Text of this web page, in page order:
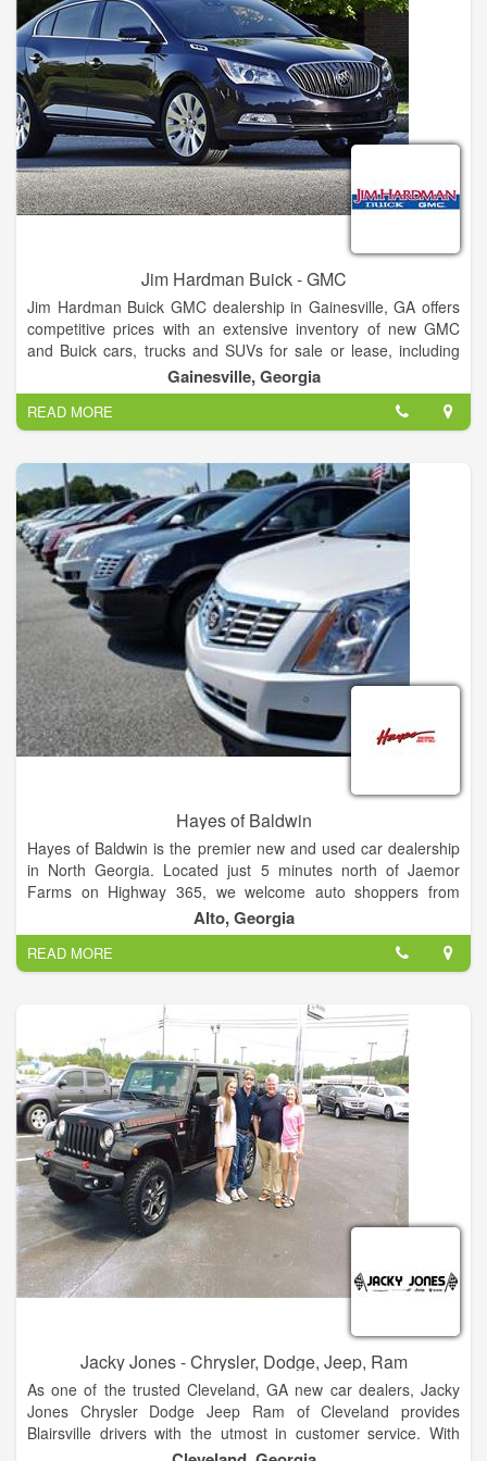
Jim Hardman Buick - GMC
Jim Hardman Buick GMC dealership in Gainesville, GA offers
competitive prices with an extensive inventory of new GMC
and Buick cars, trucks and SUVs for sale or lease, including
the Buick Cascada, Verano, Regal, LaCrosse, Encore,
Envision and Enclave and GMC Terrain, Acadia, Yukon,
Canyon and Sierra. In addition to new Buick and GMC
vehicles, our dealership also features a large selection of used
cars and certified pre-owned vehicles for sale.
Gainesville, Georgia
READ MORE
Hayes of Baldwin
Hayes of Baldwin is the premier new and used car dealership
in North Georgia. Located just 5 minutes north of Jaemor
Farms on Highway 365, we welcome auto shoppers from
around the area including Baldwin, Alto, Toccoa, Gainesville,
Atlanta and beyond. Our state of the art dealership also offers
certified auto service, parts, tires and financing for all your
automotive needs so visit us today!
The Hayes family has 5 stores in North Georgia. These two
are side by side at our Baldwin campus. We look forward to
many years of great business and community envolvement.
Stop by and see the new products. Hayes of Baldwin is the
premier new and used car dealership in North Georgia.
Located just 5 minutes north of Jaemor Farms on Highway
365, we welcome auto shoppers from around the area
including Baldwin, Alto, Toccoa, Gainesville, Atlanta and
beyond.
Alto, Georgia
READ MORE
Jacky Jones - Chrysler, Dodge, Jeep, Ram
As one of the trusted Cleveland, GA new car dealers, Jacky
Jones Chrysler Dodge Jeep Ram of Cleveland provides
Blairsville drivers with the utmost in customer service. With
finance experts to help you decide if leasing or financing is